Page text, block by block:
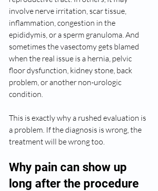
involve nerve irritation, scar tissue,
inflammation, congestion in the
epididymis, or a sperm granuloma. And
sometimes the vasectomy gets blamed
when the real issue is a hernia, pelvic
floor dysfunction, kidney stone, back
problem, or another non-urologic
condition.
This is exactly why a rushed evaluation is
a problem. If the diagnosis is wrong, the
treatment will be wrong too.
Why pain can show up
long after the procedure